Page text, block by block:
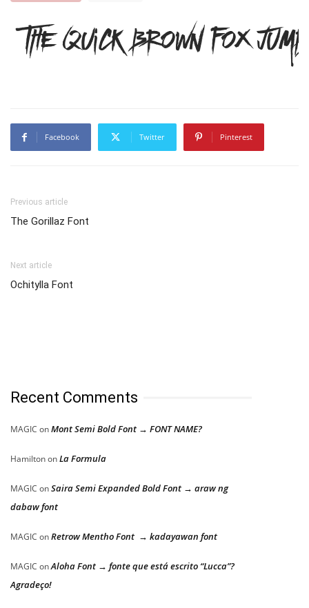
The quick brown fox
Facebook Twitter Pinterest
Previous article
The Gorillaz Font
Next article
Ochitylla Font
Recent Comments
MAGIC onMont Semi Bold Font → FONT NAME?
HamiltononLa Formula
MAGIC onSaira Semi Expanded Bold Font → araw ng
dabaw font
MAGIC onRetrow Mentho Font → kadayawan font
MAGIC onAloha Font → fonte que está escrito “Lucca”?
Agradeço!